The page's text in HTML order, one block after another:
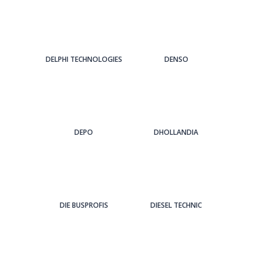
DELPHI TECHNOLOGIES DENSO
DEPO DHOLLANDIA
DIE BUSPROFIS DIESEL TECHNIC